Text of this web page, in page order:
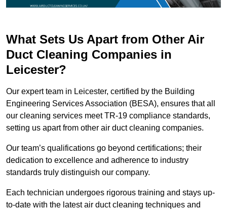
What Sets Us Apart from Other Air
Duct Cleaning Companies in
Leicester?
Our expert team in Leicester, certified by the Building
Engineering Services Association (BESA), ensures that all
our cleaning services meet TR-19 compliance standards,
setting us apart from other air duct cleaning companies.
Our team’s qualifications go beyond certifications; their
dedication to excellence and adherence to industry
standards truly distinguish our company.
Each technician undergoes rigorous training and stays up-
to-date with the latest air duct cleaning techniques and